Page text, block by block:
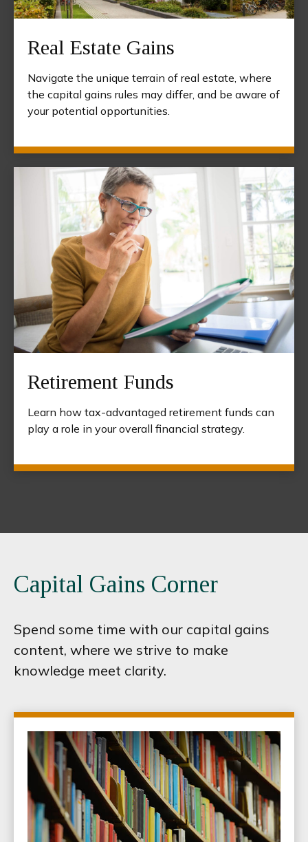
Real Estate Gains
Navigate the unique terrain of real estate, where
the capital gains rules may differ, and be aware of
your potential opportunities.
Retirement Funds
Learn how tax-advantaged retirement funds can
play a role in your overall financial strategy.
Capital Gains Corner
Spend some time with our capital gains
content, where we strive to make
knowledge meet clarity.